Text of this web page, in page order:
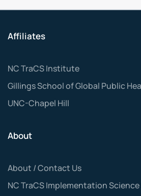
Affiliates
NC TraCS Institute
Gillings School of Global Public
UNC-Chapel Hill
About
About / Contact Us
NC TraCS Implementation